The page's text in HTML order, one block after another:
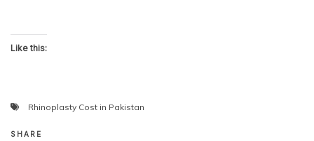
Like this:
Rhinoplasty Cost in Pakistan
SHARE